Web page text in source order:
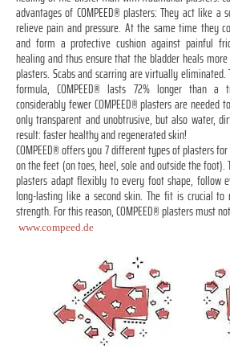
advantages of COMPEED® plasters: They act like
relieve pain and pressure. At the same time they
and form a protective cushion against painful
healing and thus ensure that the bladder heals
plasters. Scabs and scarring are virtually
formula, COMPEED® lasts 72% longer than
considerably fewer COMPEED® plasters are
only transparent and unobtrusive, but also water,
result: faster healthy and regenerated skin!
COMPEED® offers you 7 different types of plasters
on the feet (on toes, heel, sole and outside the foot).
plasters adapt flexibly to every foot shape, follow
long-lasting like a second skin. The fit is crucial
strength. For this reason, COMPEED® plasters must
www.compeed.de